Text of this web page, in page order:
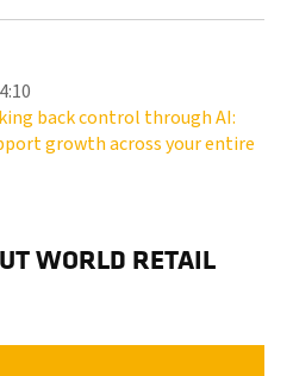
back control through AI:
growth across your entire
WORLD RETAIL